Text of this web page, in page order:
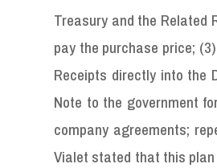
Treasury and the Related
pay the purchase price;
Receipts directly into the
Note to the government
company agreements;
Vialet stated that this